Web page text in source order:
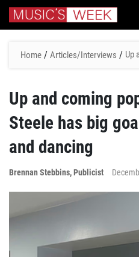
Home / Articles/Interviews / Up
Up and coming
Steele has big
and dancing
Brennan Stebbins, Publicist